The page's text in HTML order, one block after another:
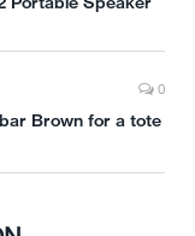
0
Brown for a tote